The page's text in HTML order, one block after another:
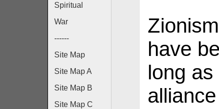
Spiritual
War
------
Site Map
Site Map A
Site Map B
Site Map C
have
long